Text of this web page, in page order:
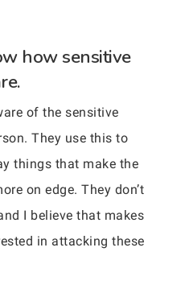
how sensitive
of the sensitive
They use this to
things that make the
on edge. They don’t
I believe that makes
in attacking these